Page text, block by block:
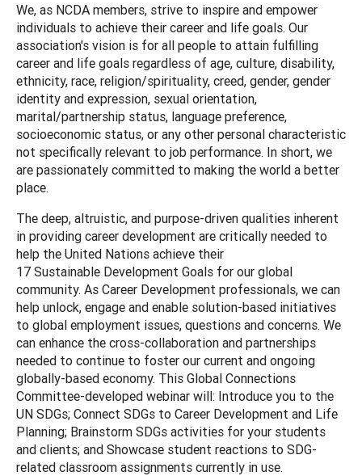
We, as NCDA members, strive to inspire and empower
individuals to achieve their career and life goals. Our
association's vision is for all people to attain fulfilling
career and life goals regardless of age, culture, disability,
ethnicity, race, religion/spirituality, creed, gender, gender
identity and expression, sexual orientation,
marital/partnership status, language preference,
socioeconomic status, or any other personal characteristic
not specifically relevant to job performance. In short, we
are passionately committed to making the world a better
place.
The deep, altruistic, and purpose-driven qualities inherent
in providing career development are critically needed to
help the United Nations achieve their
17 Sustainable Development Goals for our global
community. As Career Development professionals, we can
help unlock, engage and enable solution-based initiatives
to global employment issues, questions and concerns. We
can enhance the cross-collaboration and partnerships
needed to continue to foster our current and ongoing
globally-based economy. This Global Connections
Committee-developed webinar will: Introduce you to the
UN SDGs; Connect SDGs to Career Development and Life
Planning; Brainstorm SDGs activities for your students
and clients; and Showcase student reactions to SDG-
related classroom assignments currently in use.